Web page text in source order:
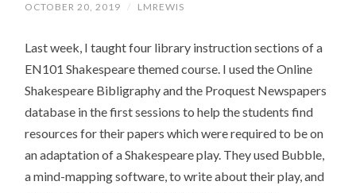
OCTOBER 20, 2019 / LMREWIS
Last week, I taught four library instruction sections of a
EN101 Shakespeare themed course. I used the Online
Shakespeare Bibligraphy and the Proquest Newspapers
database in the first sessions to help the students find
resources for their papers which were required to be on
an adaptation of a Shakespeare play. They used Bubble,
a mind-mapping software, to write about their play, and